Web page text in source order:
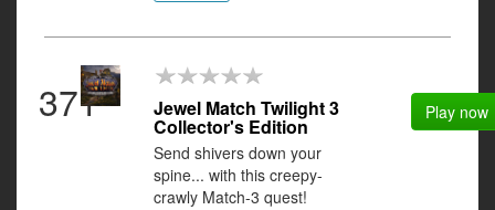
371 Jewel Match Twilight 3
Collector's Edition
Send shivers down your
spine... with this creepy-
crawly Match-3 quest!
Play now